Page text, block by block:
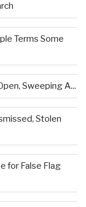
Terms Some
Sweeping A...
Stolen
for False Flag